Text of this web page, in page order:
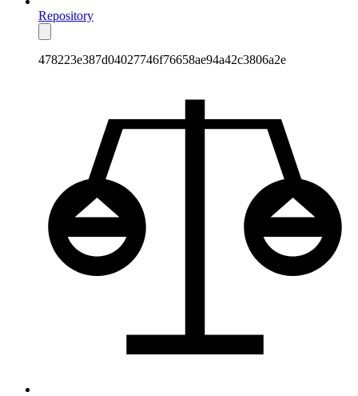
Repository
478223e387d04027746f76658ae94a42c3806a2e